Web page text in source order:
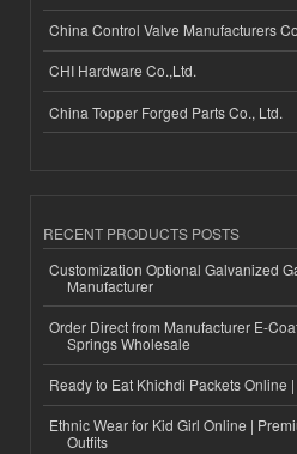
China Control Valve Manufacturers
CHI Hardware Co.,Ltd.
China Topper Forged Parts Co., Ltd.
RECENT PRODUCTS POSTS
Customization Optional Galvanized
Manufacturer
Order Direct from Manufacturer E-
Springs Wholesale
Ready to Eat Khichdi Packets Online
Ethnic Wear for Kid Girl Online |
Outfits